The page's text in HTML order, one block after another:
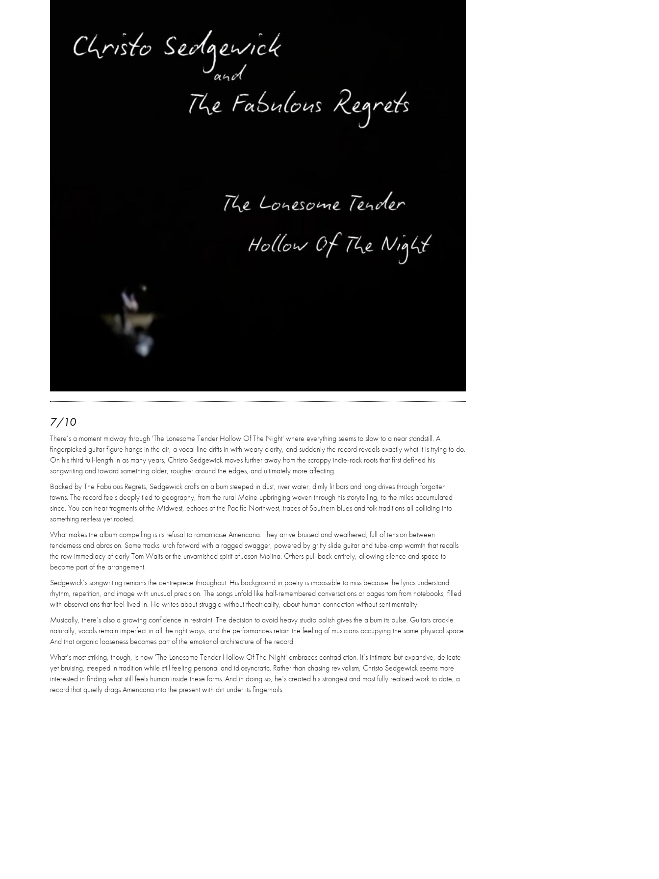
7/10
There’s a moment midway through 'The Lonesome Tender Hollow Of The Night' where everything seems to slow to a near standstill. A
fingerpicked guitar figure hangs in the air, a vocal line drifts in with weary clarity, and suddenly the record reveals exactly what it is trying to do.
On his third full-length in as many years, Christo Sedgewick moves further away from the scrappy indie-rock roots that first defined his
songwriting and toward something older, rougher around the edges, and ultimately more affecting.
Backed by The Fabulous Regrets, Sedgewick crafts an album steeped in dust, river water, dimly lit bars and long drives through forgotten
towns. The record feels deeply tied to geography, from the rural Maine upbringing woven through his storytelling, to the miles accumulated
since. You can hear fragments of the Midwest, echoes of the Pacific Northwest, traces of Southern blues and folk traditions all colliding into
something restless yet rooted.
What makes the album compelling is its refusal to romanticise Americana. They arrive bruised and weathered, full of tension between
tenderness and abrasion. Some tracks lurch forward with a ragged swagger, powered by gritty slide guitar and tube-amp warmth that recalls
the raw immediacy of early Tom Waits or the unvarnished spirit of Jason Molina. Others pull back entirely, allowing silence and space to
become part of the arrangement.
Sedgewick’s songwriting remains the centrepiece throughout. His background in poetry is impossible to miss because the lyrics understand
rhythm, repetition, and image with unusual precision. The songs unfold like half-remembered conversations or pages torn from notebooks, filled
with observations that feel lived in. He writes about struggle without theatricality, about human connection without sentimentality.
Musically, there’s also a growing confidence in restraint. The decision to avoid heavy studio polish gives the album its pulse. Guitars crackle
naturally, vocals remain imperfect in all the right ways, and the performances retain the feeling of musicians occupying the same physical space.
And that organic looseness becomes part of the emotional architecture of the record.
What’s most striking, though, is how 'The Lonesome Tender Hollow Of The Night' embraces contradiction. It’s intimate but expansive, delicate
yet bruising, steeped in tradition while still feeling personal and idiosyncratic. Rather than chasing revivalism, Christo Sedgewick seems more
interested in finding what still feels human inside these forms. And in doing so, he’s created his strongest and most fully realised work to date; a
record that quietly drags Americana into the present with dirt under its fingernails.